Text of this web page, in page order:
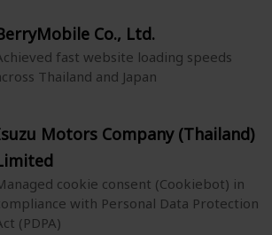
Co., Ltd.
fast website loading speeds
Thailand and Japan
Motors Company (Thailand)
cookie consent (Cookiebot) in
with Personal Data Protection
(PDPA)